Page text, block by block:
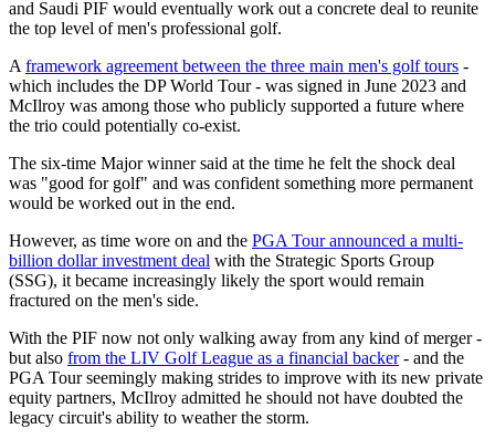
and Saudi PIF would eventually work out a concrete deal to reunite
the top level of men's professional golf.
A framework agreement between the three main men's golf tours -
which includes the DP World Tour - was signed in June 2023 and
McIlroy was among those who publicly supported a future where
the trio could potentially co-exist.
The six-time Major winner said at the time he felt the shock deal
was "good for golf" and was confident something more permanent
would be worked out in the end.
However, as time wore on and the PGA Tour announced a multi-
billion dollar investment deal with the Strategic Sports Group
(SSG), it became increasingly likely the sport would remain
fractured on the men's side.
With the PIF now not only walking away from any kind of merger -
but also from the LIV Golf League as a financial backer- and the
PGA Tour seemingly making strides to improve with its new private
equity partners, McIlroy admitted he should not have doubted the
legacy circuit's ability to weather the storm.